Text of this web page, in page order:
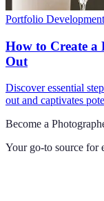
Portfolio Development
How to Create
Out
Discover essential
out and captivates
Become a
Your go-to source for